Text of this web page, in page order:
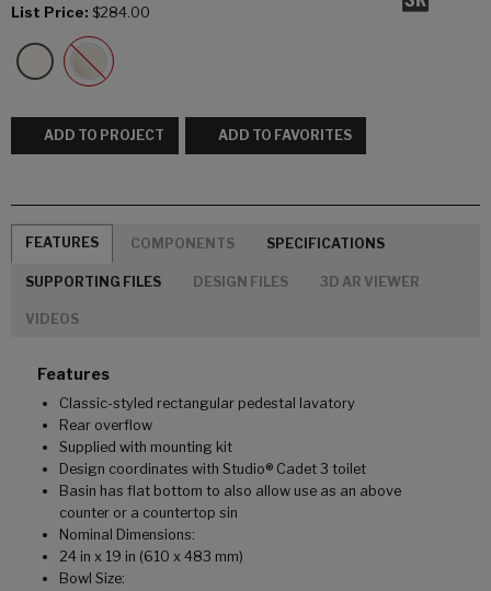
List Price: $284.00
ADD TO PROJECT ADD TO FAVORITES
FEATURES COMPONENTS SPECIFICATIONS
SUPPORTING FILES DESIGN FILES 3D AR VIEWER
VIDEOS
Features
Classic-styled rectangular pedestal lavatory
Rear overflow
Supplied with mounting kit
Design coordinates with Studio® Cadet 3 toilet
Basin has flat bottom to also allow use as an above
counter or a countertop sin
Nominal Dimensions:
24 in x 19 in (610 x 483 mm)
Bowl Size: